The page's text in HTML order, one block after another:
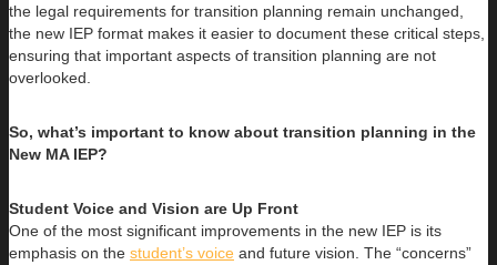
the legal requirements for transition planning remain unchanged,
the new IEP format makes it easier to document these critical steps,
ensuring that important aspects of transition planning are not
overlooked.
So, what’s important to know about transition planning in the
New MA IEP?
Student Voice and Vision are Up Front
One of the most significant improvements in the new IEP is its
emphasis on the student’s voice and future vision. The “concerns”